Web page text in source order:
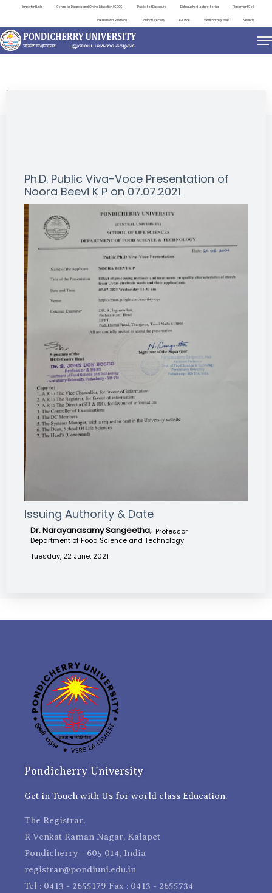
Important Links Centre for Distance and Online Education (CDOE) Public Self Disclosure Distinguished Lecture Series Placement Cell
International Relations Contact Directory e-Office ViksitBharat@2047 Search
NEWS & NOTIFICATIONS
Ph.D. Public Viva-Voce Presentation of
Noora Beevi K P on 07.07.2021
Issuing Authority & Date
Dr. Narayanasamy Sangeetha, Professor
Department of Food Science and Technology
Tuesday, 22 June, 2021
Pondicherry University
Get in Touch with Us for world class Education.
The Registrar,
R Venkat Raman Nagar, Kalapet
Pondicherry - 605 014, India
registrar@pondiuni.edu.in
Tel : 0413 - 2655179 Fax : 0413 - 2655734